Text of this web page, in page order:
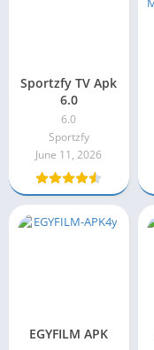
Sportzfy TV Apk
6.0
6.0
Sportzfy
June 11, 2026
EGYFILM APK